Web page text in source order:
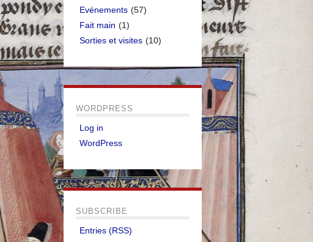
Evénements (57)
Fait main (1)
Sorties et visites (10)
WORDPRESS
Log in
WordPress
SUBSCRIBE
Entries (RSS)